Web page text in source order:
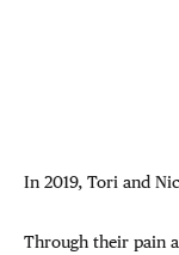
In 2019, Tori and
Through their pain